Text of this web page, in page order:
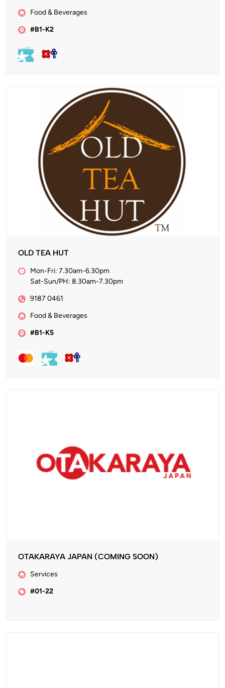
Food & Beverages
#B1-K2
OLD TEA HUT
Mon-Fri: 7.30am-6.30pm
Sat-Sun/PH: 8.30am-7.30pm
9187 0461
Food & Beverages
#B1-K5
OTAKARAYA JAPAN (COMING SOON)
Services
#01-22